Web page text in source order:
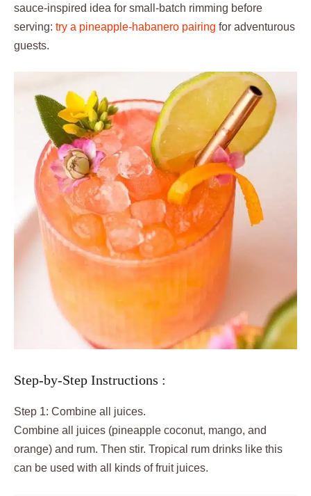
sauce-inspired idea for small-batch rimming before
serving: try a pineapple-habanero pairing for adventurous
guests.
Step-by-Step Instructions :
Step 1: Combine all juices.
Combine all juices (pineapple coconut, mango, and
orange) and rum. Then stir. Tropical rum drinks like this
can be used with all kinds of fruit juices.